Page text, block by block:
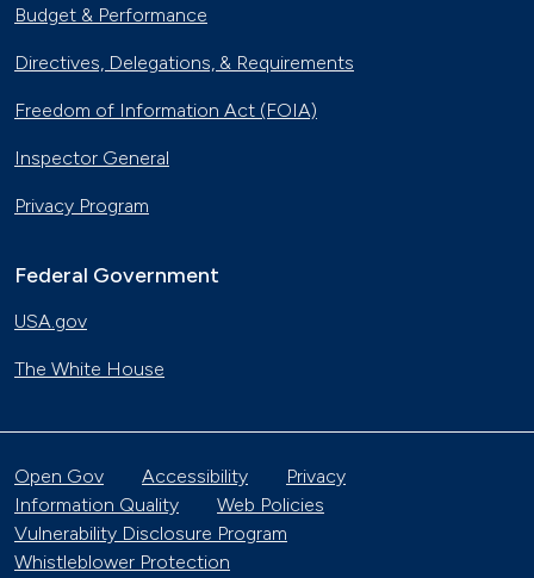
Budget & Performance
Directives, Delegations, & Requirements
Freedom of Information Act (FOIA)
Inspector General
Privacy Program
Federal Government
USA.gov
The White House
Open Gov Accessibility
Privacy
Information Quality
Web Policies
Vulnerability Disclosure Program
Whistleblower Protection